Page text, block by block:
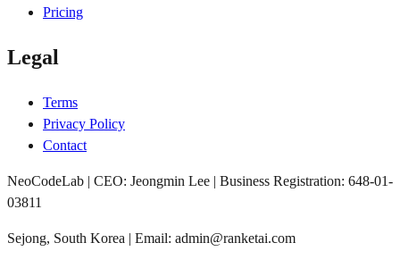
Pricing
Legal
Terms
Privacy Policy
Contact
NeoCodeLab | CEO: Jeongmin Lee | Business Registration: 648-01-
03811
Sejong, South Korea | Email: admin@ranketai.com